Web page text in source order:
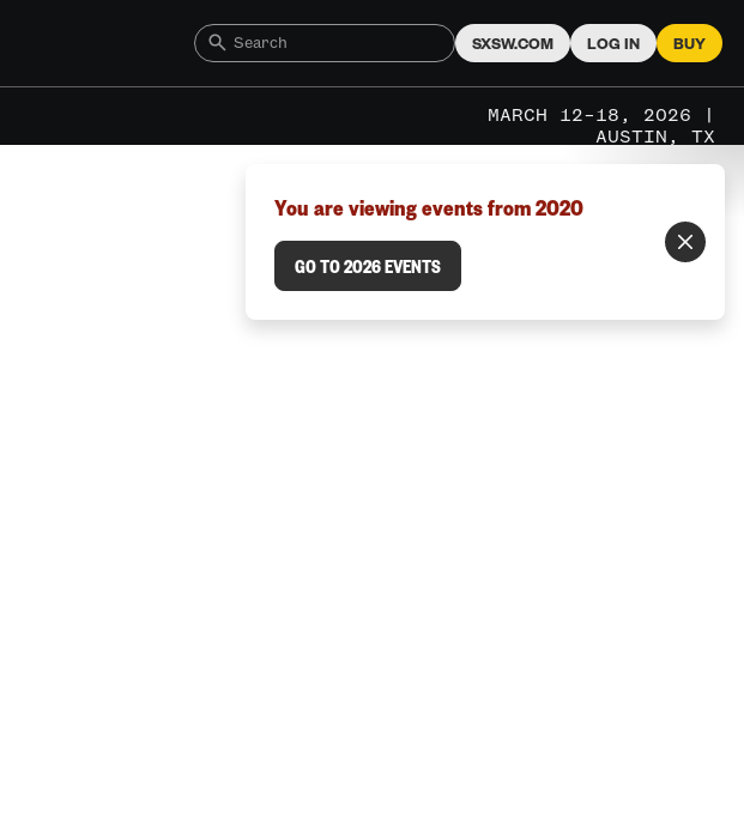
SXSW.COM LOG IN BUY
MARCH 12–18, 2026 |
AUSTIN, TX
You are viewing events from 2020
GO TO 2026 EVENTS